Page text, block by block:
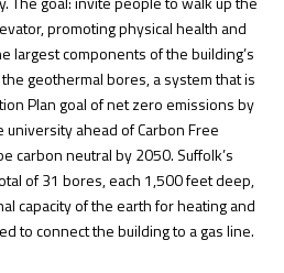
promoting physical health and
largest components of the building’s
geothermal bores, a system that is
Plan goal of net zero emissions by
university ahead of Carbon Free
carbon neutral by 2050. Suffolk’s
of 31 bores, each 1,500 feet deep,
capacity of the earth for heating and
to connect the building to a gas line.